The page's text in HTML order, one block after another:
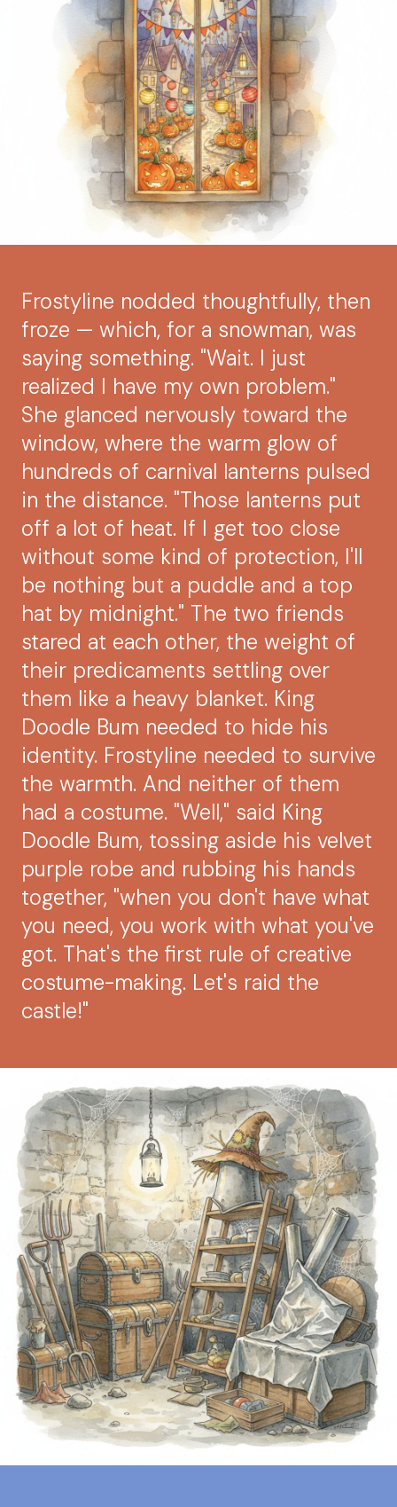
Frostyline nodded thoughtfully, then
froze — which, for a snowman, was
saying something. "Wait. I just
realized I have my own problem."
She glanced nervously toward the
window, where the warm glow of
hundreds of carnival lanterns pulsed
in the distance. "Those lanterns put
off a lot of heat. If I get too close
without some kind of protection, I'll
be nothing but a puddle and a top
hat by midnight." The two friends
stared at each other, the weight of
their predicaments settling over
them like a heavy blanket. King
Doodle Bum needed to hide his
identity. Frostyline needed to survive
the warmth. And neither of them
had a costume. "Well," said King
Doodle Bum, tossing aside his velvet
purple robe and rubbing his hands
together, "when you don't have what
you need, you work with what you've
got. That's the first rule of creative
costume-making. Let's raid the
castle!"